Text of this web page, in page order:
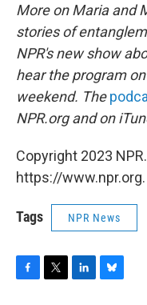
More on Maria and
stories of
NPR's new show
hear the program
weekend. The
NPR.org and on
Copyright 2023
https://www.npr.org.
Tags NPR News